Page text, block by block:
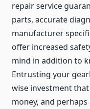
repair service
parts, accurate
manufacturer
offer increased
mind in addition to
Entrusting your
wise investment
money, and